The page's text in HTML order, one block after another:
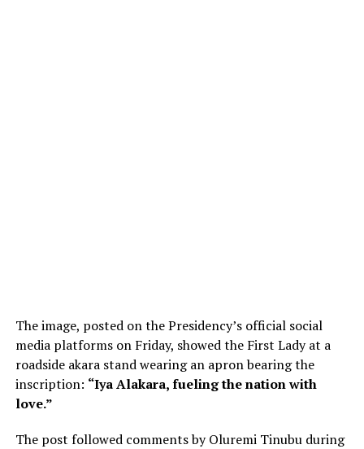
The image, posted on the Presidency’s official social
media platforms on Friday, showed the First Lady at a
roadside akara stand wearing an apron bearing the
inscription: “Iya Alakara, fueling the nation with
love.”
The post followed comments by Oluremi Tinubu during